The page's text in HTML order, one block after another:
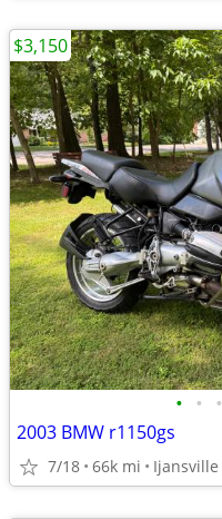
• • •
2003 BMW r1150gs
7/18 66k mi Ijansville
$3,150